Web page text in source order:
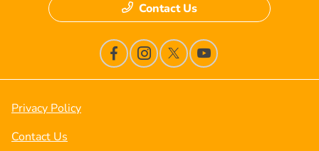
Contact Us
Privacy Policy
Contact Us